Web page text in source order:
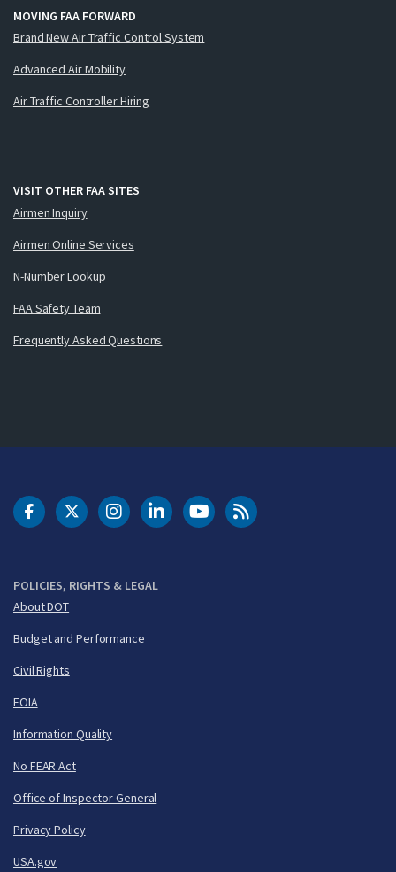
MOVING FAA FORWARD
Brand New Air Traffic Control System
Advanced Air Mobility
Air Traffic Controller Hiring
VISIT OTHER FAA SITES
Airmen Inquiry
Airmen Online Services
N-Number Lookup
FAA Safety Team
Frequently Asked Questions
POLICIES, RIGHTS & LEGAL
About DOT
Budget and Performance
Civil Rights
FOIA
Information Quality
No FEAR Act
Office of Inspector General
Privacy Policy
USA.gov
DOT Facebook
DOT Twitter
DOT Instagram
DOT LinkedIn
FAA YouTubeCleared for Takeoff